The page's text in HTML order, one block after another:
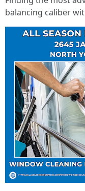
balancing caliber